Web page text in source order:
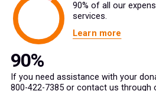
90% of all our
services.
Learn more
If you need assistance with your
800-422-7385 or contact us through